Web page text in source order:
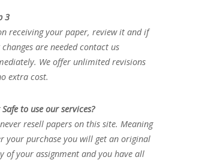
3
receiving your paper, review it and if
are needed contact us
We offer unlimited revisions
extra cost.
to use our services?
resell papers on this site. Meaning
your purchase you will get an original
of your assignment and you have all